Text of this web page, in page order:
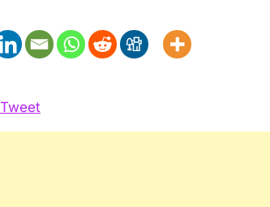
joins
Ray
Tweet